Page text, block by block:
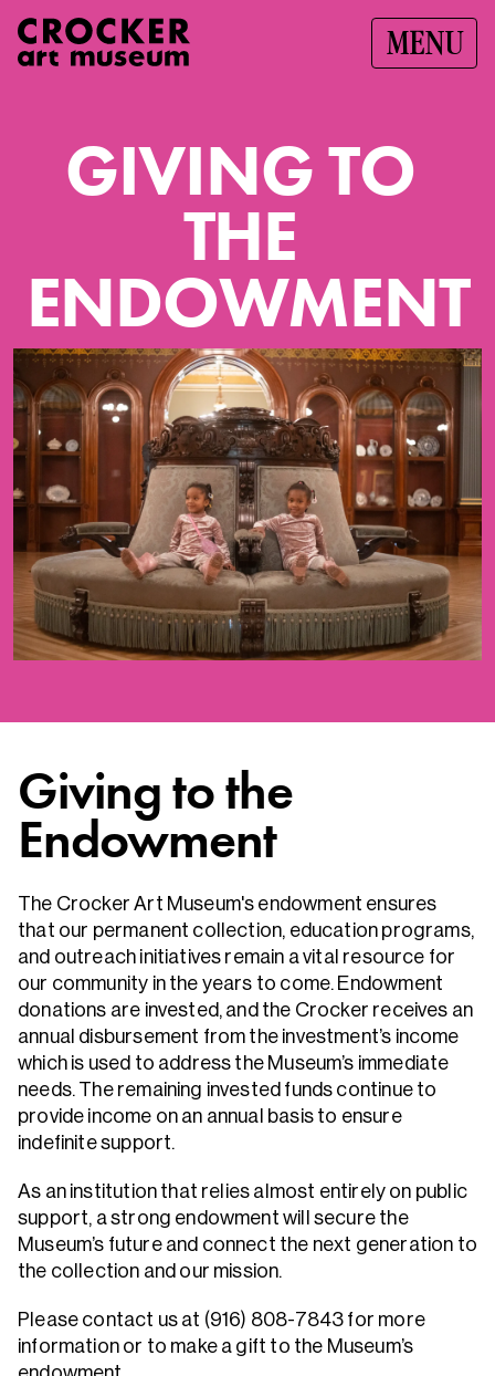
MENU
GIVINGTO
THE
ENDOWMENT
Giving to the
Endowment
The Crocker Art Museum's endowment ensures
that our permanent collection, education programs,
and outreach initiatives remain a vital resource for
our community in the years to come. Endowment
donations are invested, and the Crocker receives an
annual disbursement from the investment’s income
which is used to address the Museum’s immediate
needs. The remaining invested funds continue to
provide income on an annual basis to ensure
indefinite support.
As an institution that relies almost entirely on public
support, a strong endowment will secure the
Museum’s future and connect the next generation to
the collection and our mission.
Please contact us at (916) 808-7843 for more
information or to make a gift to the Museum’s